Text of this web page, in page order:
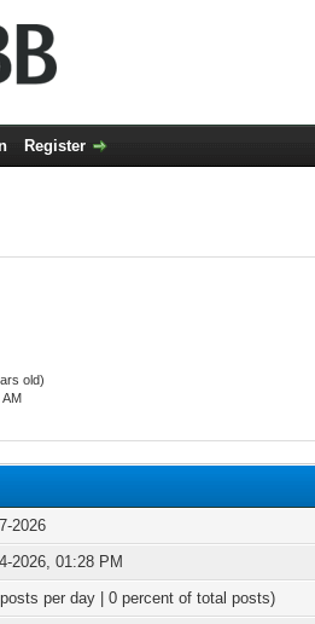
Register
old)
2026
2026, 01:28 PM
per day | 0 percent of total posts)